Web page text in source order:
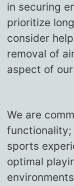
in securing
prioritize
consider
removal of
aspect of
We are
functionality;
sports
optimal